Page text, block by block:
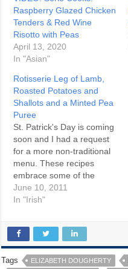
Raspberry Glazed Chicken
Tenders & Red Wine
Risotto with Peas
April 13, 2020
In "Asian"
Rotisserie Leg of Lamb,
Roasted Potatoes and
Shallots and a Minted Pea
Puree
St. Patrick's Day is coming
soon and I had a request
for a more non-traditional
menu. These recipes
embrace some of the
bounty of Irish food. And
make no mistake, Ireland
days. Rotisserie Leg of
Lamb Ingredients One 4 lb
boneless…
June 10, 2011
In "Irish"
Tags ELIZABETH DOUGHERTY